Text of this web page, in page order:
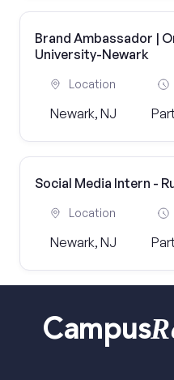
Brand Ambassador |
University-Newark
Location
Newark, NJ
Social Media Intern -
Location
Newark, NJ
Campus